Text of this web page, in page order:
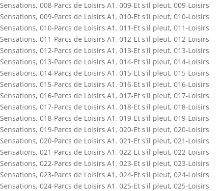
Sensations, 008-Parcs de Loisirs A1 , 009-Et s'il pleut, 009-Loisirs
Sensations, 009-Parcs de Loisirs A1 , 010-Et s'il pleut, 010-Loisirs
Sensations, 010-Parcs de Loisirs A1 , 011-Et s'il pleut, 011-Loisirs
Sensations, 011-Parcs de Loisirs A1 , 012-Et s'il pleut, 012-Loisirs
Sensations, 012-Parcs de Loisirs A1 , 013-Et s'il pleut, 013-Loisirs
Sensations, 013-Parcs de Loisirs A1 , 014-Et s'il pleut, 014-Loisirs
Sensations, 014-Parcs de Loisirs A1 , 015-Et s'il pleut, 015-Loisirs
Sensations, 015-Parcs de Loisirs A1 , 016-Et s'il pleut, 016-Loisirs
Sensations, 016-Parcs de Loisirs A1 , 017-Et s'il pleut, 017-Loisirs
Sensations, 017-Parcs de Loisirs A1 , 018-Et s'il pleut, 018-Loisirs
Sensations, 018-Parcs de Loisirs A1 , 019-Et s'il pleut, 019-Loisirs
Sensations, 019-Parcs de Loisirs A1 , 020-Et s'il pleut, 020-Loisirs
Sensations, 020-Parcs de Loisirs A1 , 021-Et s'il pleut, 021-Loisirs
Sensations, 021-Parcs de Loisirs A1 , 022-Et s'il pleut, 022-Loisirs
Sensations, 022-Parcs de Loisirs A1 , 023-Et s'il pleut, 023-Loisirs
Sensations, 023-Parcs de Loisirs A1 , 024-Et s'il pleut, 024-Loisirs
Sensations, 024-Parcs de Loisirs A1 , 025-Et s'il pleut, 025-Loisirs